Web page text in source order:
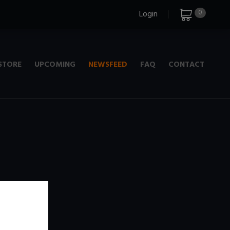
0
Login
UPCOMING NEWSFEED FAQ CONTACT